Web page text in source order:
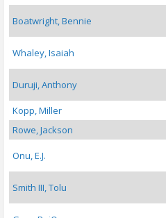
Boatwright, Bennie
Whaley, Isaiah
Duruji, Anthony
Kopp, Miller
Rowe, Jackson
Onu, E.J.
Smith III, Tolu